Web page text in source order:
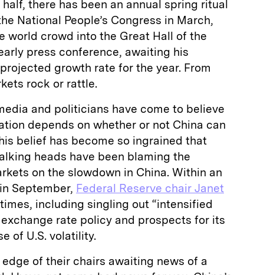
there has been an annual spring ritual
National People’s Congress in March,
world crowd into the Great Hall of the
press conference, awaiting his
growth rate for the year. From
rock or rattle.
and politicians have come to believe
depends on whether or not China can
belief has become so ingrained that
heads have been blaming the
on the slowdown in China. Within an
September, Federal Reserve chair Janet
including singling out “intensified
rate policy and prospects for its
of U.S. volatility.
of their chairs awaiting news of a